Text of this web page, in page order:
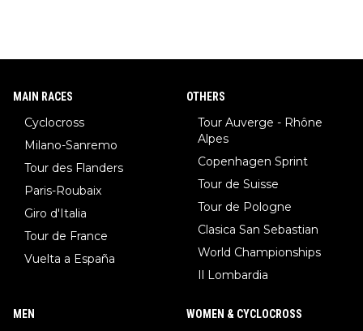
MAIN RACES
Cyclocross
Milano-Sanremo
Tour des Flanders
Paris-Roubaix
Giro d'Italia
Tour de France
Vuelta a España
OTHERS
Tour Auverge - Rhône
Alpes
Copenhagen Sprint
Tour de Suisse
Tour de Pologne
Clasica San Sebastian
World Championships
Il Lombardia
MEN WOMEN & CYCLOCROSS